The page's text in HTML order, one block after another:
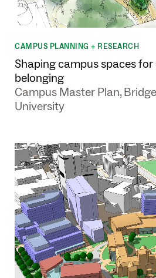
CAMPUS PLANNING + RESEARCH
Shaping campus spaces
belonging
Campus Master Plan,
University